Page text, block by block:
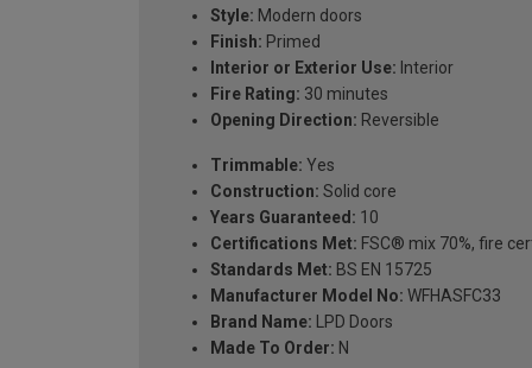
Style: Modern doors
Finish: Primed
Interior or Exterior Use: Interior
Fire Rating: 30 minutes
Opening Direction: Reversible
Trimmable: Yes
Construction: Solid core
Years Guaranteed: 10
Certifications Met: FSC® mix 70%, fire
Standards Met: BS EN 15725
Manufacturer Model No: WFHASFC33
Brand Name: LPD Doors
Made To Order: N